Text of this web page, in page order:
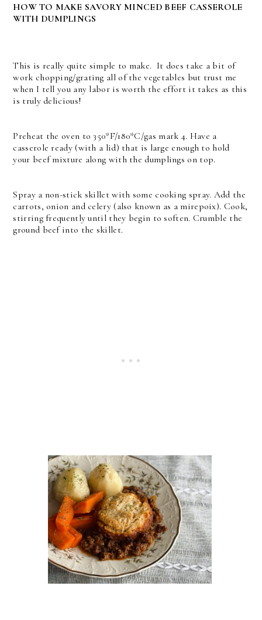
HOW TO MAKE SAVORY MINCED BEEF CASSEROLE
WITH DUMPLINGS
This is really quite simple to make. It does take a bit of
work chopping/grating all of the vegetables but trust me
when I tell you any labor is worth the effort it takes as this
is truly delicious!
Preheat the oven to 350*F/180*C/gas mark 4. Have a
casserole ready (with a lid) that is large enough to hold
your beef mixture along with the dumplings on top.
Spray a non-stick skillet with some cooking spray. Add the
carrots, onion and celery (also known as a mirepoix). Cook,
stirring frequently until they begin to soften. Crumble the
ground beef into the skillet.